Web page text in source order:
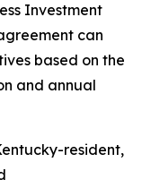
Investment
can
based on the
and annual
resident,